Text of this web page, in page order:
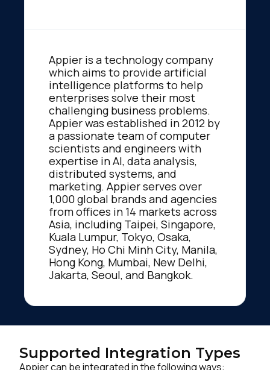
Appier is a technology company
which aims to provide artificial
intelligence platforms to help
enterprises solve their most
challenging business problems.
Appier was established in 2012 by
a passionate team of computer
scientists and engineers with
expertise in AI, data analysis,
distributed systems, and
marketing. Appier serves over
1,000 global brands and agencies
from offices in 14 markets across
Asia, including Taipei, Singapore,
Kuala Lumpur, Tokyo, Osaka,
Sydney, Ho Chi Minh City, Manila,
Hong Kong, Mumbai, New Delhi,
Jakarta, Seoul, and Bangkok.
Supported Integration Types
Appier can be integrated in the following ways: